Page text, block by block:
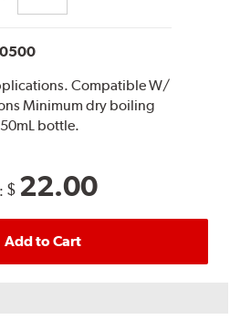
Compatible W/
Minimum dry boiling
bottle.
$ 22.00
Add to Cart